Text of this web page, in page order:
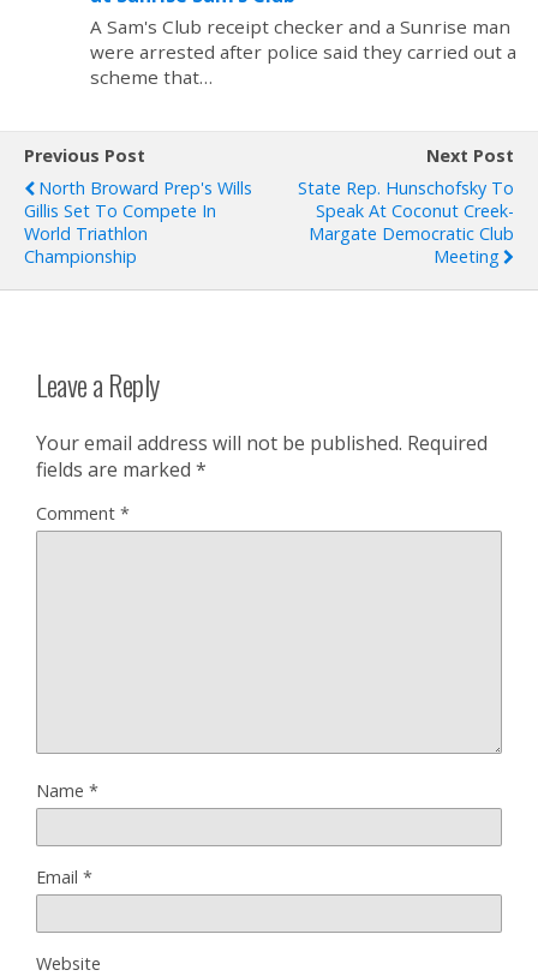
A Sam's Club receipt checker and a Sunrise man
were arrested after police said they carried out a
scheme that…
Previous Post
North Broward Prep's Wills
Gillis Set To Compete In
World Triathlon
Championship
Next Post
State Rep. Hunschofsky To
Speak At Coconut Creek-
Margate Democratic Club
Meeting
Leave a Reply
Your email address will not be published. Required
fields are marked *
Comment *
Name *
Email *
Website